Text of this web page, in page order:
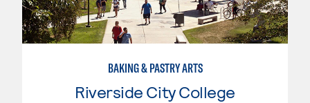
BAKING & PASTRY ARTS
Riverside City College